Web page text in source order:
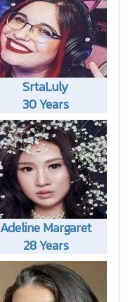
SrtaLuly
30 Years
Adeline Margaret
28 Years